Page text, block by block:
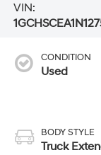
VIN:
CONDITION
Used
BODY STYLE
Truck